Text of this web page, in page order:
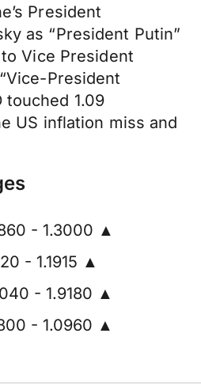
President
as “President Putin”
Vice President
President
touched 1.09
US inflation miss and
- 1.3000 ▲
- 1.1915 ▲
- 1.9180 ▲
- 1.0960 ▲